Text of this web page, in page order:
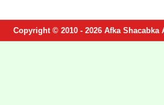
Copyright © 2010 - 2026 Afka